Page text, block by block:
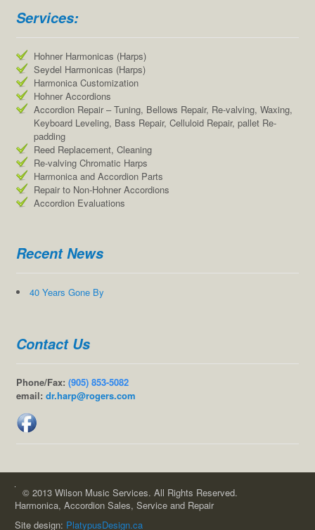
Services:
Hohner Harmonicas (Harps)
Seydel Harmonicas (Harps)
Harmonica Customization
Hohner Accordions
Accordion Repair – Tuning, Bellows Repair, Re-valving, Waxing,
Keyboard Leveling, Bass Repair, Celluloid Repair, pallet Re-
padding
Reed Replacement, Cleaning
Re-valving Chromatic Harps
Harmonica and Accordion Parts
Repair to Non-Hohner Accordions
Accordion Evaluations
Recent News
40 Years Gone By
Contact Us
Phone/Fax: (905) 853-5082
email: dr.harp@rogers.com
© 2013 Wilson Music Services. All Rights Reserved.
Harmonica, Accordion Sales, Service and Repair
Site design: PlatypusDesign.ca